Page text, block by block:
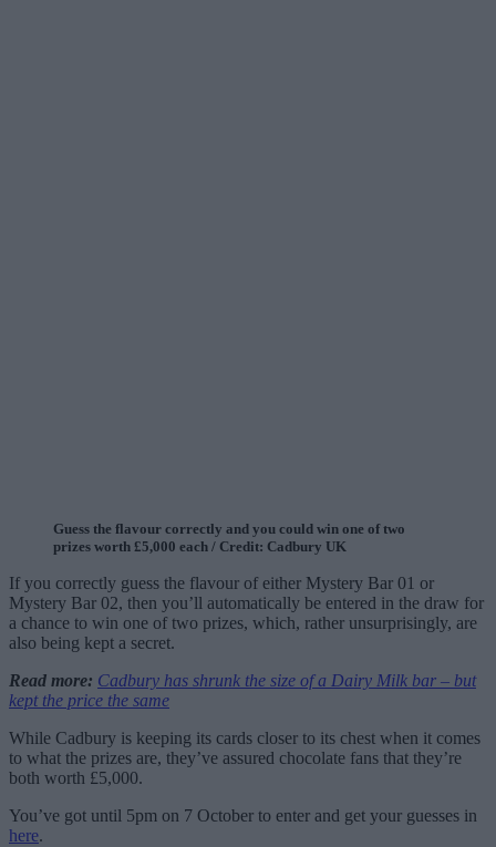
Guess the flavour correctly and you could win one of two
prizes worth £5,000 each / Credit: Cadbury UK
If you correctly guess the flavour of either Mystery Bar 01 or
Mystery Bar 02, then you’ll automatically be entered in the draw for
a chance to win one of two prizes, which, rather unsurprisingly, are
also being kept a secret.
Read more: Cadbury has shrunk the size of a Dairy Milk bar – but
kept the price the same
While Cadbury is keeping its cards closer to its chest when it comes
to what the prizes are, they’ve assured chocolate fans that they’re
both worth £5,000.
You’ve got until 5pm on 7 October to enter and get your guesses in
here.